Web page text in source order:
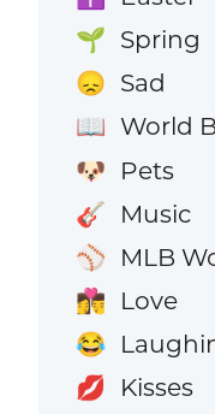
🌱 Spring
😞 Sad
📖 World
🐶 Pets
🎸 Music
⚾ MLB
👩‍❤️‍💋‍👨 Love
😂
💋 Kisses